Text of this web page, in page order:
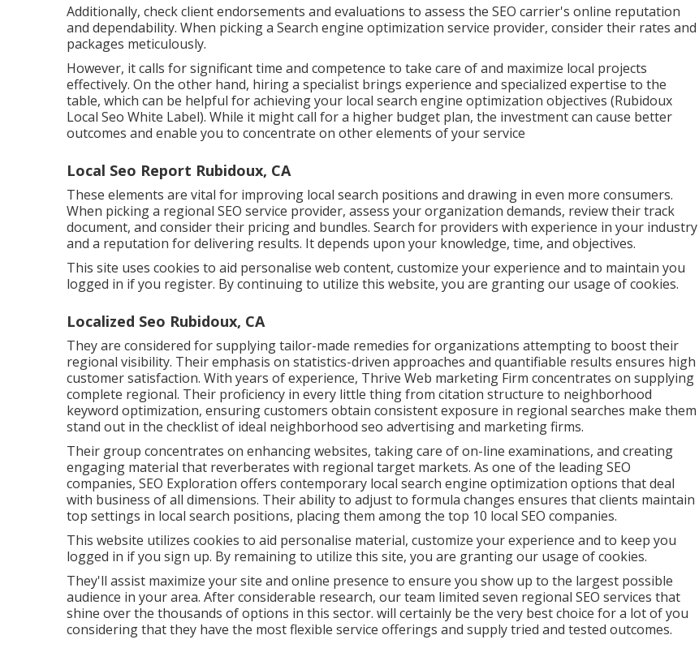
Additionally, check client endorsements and evaluations to assess the SEO carrier's online reputation
and dependability. When picking a Search engine optimization service provider, consider their rates and
packages meticulously.
However, it calls for significant time and competence to take care of and maximize local projects
effectively. On the other hand, hiring a specialist brings experience and specialized expertise to the
table, which can be helpful for achieving your local search engine optimization objectives (Rubidoux
Local Seo White Label). While it might call for a higher budget plan, the investment can cause better
outcomes and enable you to concentrate on other elements of your service
Local Seo Report Rubidoux, CA
These elements are vital for improving local search positions and drawing in even more consumers.
When picking a regional SEO service provider, assess your organization demands, review their track
document, and consider their pricing and bundles. Search for providers with experience in your industry
and a reputation for delivering results. It depends upon your knowledge, time, and objectives.
This site uses cookies to aid personalise web content, customize your experience and to maintain you
logged in if you register. By continuing to utilize this website, you are granting our usage of cookies.
Localized Seo Rubidoux, CA
They are considered for supplying tailor-made remedies for organizations attempting to boost their
regional visibility. Their emphasis on statistics-driven approaches and quantifiable results ensures high
customer satisfaction. With years of experience, Thrive Web marketing Firm concentrates on supplying
complete regional. Their proficiency in every little thing from citation structure to neighborhood
keyword optimization, ensuring customers obtain consistent exposure in regional searches make them
stand out in the checklist of ideal neighborhood seo advertising and marketing firms.
Their group concentrates on enhancing websites, taking care of on-line examinations, and creating
engaging material that reverberates with regional target markets. As one of the leading SEO
companies, SEO Exploration offers contemporary local search engine optimization options that deal
with business of all dimensions. Their ability to adjust to formula changes ensures that clients maintain
top settings in local search positions, placing them among the top 10 local SEO companies.
This website utilizes cookies to aid personalise material, customize your experience and to keep you
logged in if you sign up. By remaining to utilize this site, you are granting our usage of cookies.
They'll assist maximize your site and online presence to ensure you show up to the largest possible
audience in your area. After considerable research, our team limited seven regional SEO services that
shine over the thousands of options in this sector. will certainly be the very best choice for a lot of you
considering that they have the most flexible service offerings and supply tried and tested outcomes.